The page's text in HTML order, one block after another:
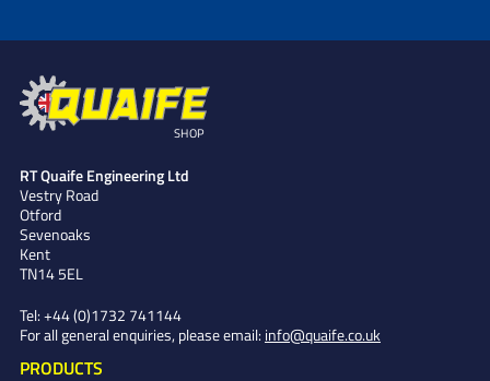
SHOP
RT Quaife Engineering Ltd
Vestry Road
Otford
Sevenoaks
Kent
TN14 5EL
Tel: +44 (0)1732 741144
For all general enquiries, please email: info@quaife.co.uk
PRODUCTS